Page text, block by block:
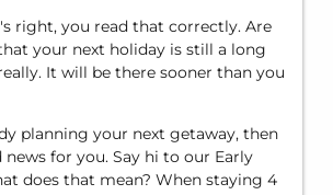
right, you read that correctly. Are
your next holiday is still a long
It will be there sooner than you
planning your next getaway, then
news for you. Say hi to our Early
does that mean? When staying 4